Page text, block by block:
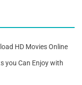
HD Movies Online
you Can Enjoy with